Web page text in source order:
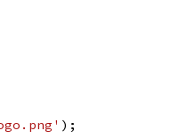
) ;